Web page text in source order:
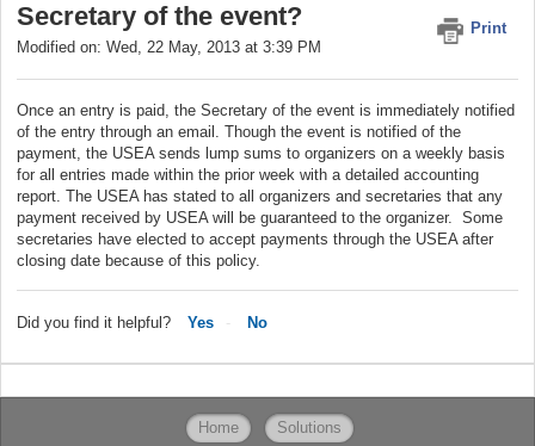
Secretary of the event?
Print
Modified on: Wed, 22 May, 2013 at 3:39 PM
Once an entry is paid, the Secretary of the event is immediately notified
of the entry through an email. Though the event is notified of the
payment, the USEA sends lump sums to organizers on a weekly basis
for all entries made within the prior week with a detailed accounting
report. The USEA has stated to all organizers and secretaries that any
payment received by USEA will be guaranteed to the organizer. Some
secretaries have elected to accept payments through the USEA after
closing date because of this policy.
Did you find it helpful? Yes No
Home Solutions